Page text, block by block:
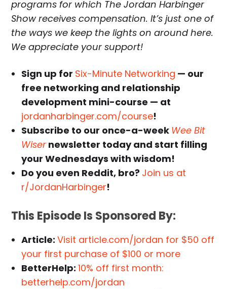
programs for which The Jordan Harbinger
Show receives compensation. It’s just one of
the ways we keep the lights on around here.
We appreciate your support!
Sign up for Six-Minute Networking — our
free networking and relationship
development mini-course — at
jordanharbinger.com/course!
Subscribe to our once-a-week Wee Bit
Wiser newsletter today and start filling
your Wednesdays with wisdom!
Do you even Reddit, bro? Join us at
r/JordanHarbinger!
This Episode Is Sponsored By:
Article:Visit article.com/jordan for $50 off
your first purchase of $100 or more
BetterHelp:10% off first month:
betterhelp.com/jordan